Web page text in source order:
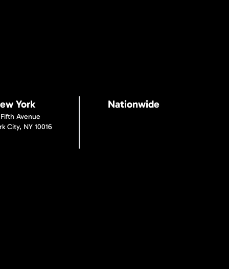
York
Avenue
City, NY 10016
Nationwide